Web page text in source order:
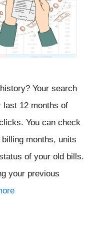
Your search
last 12 months of
You can check
months, units
of your old bills.
your previous